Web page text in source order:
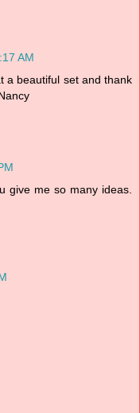
AM
a beautiful set and thank
give me so many ideas.